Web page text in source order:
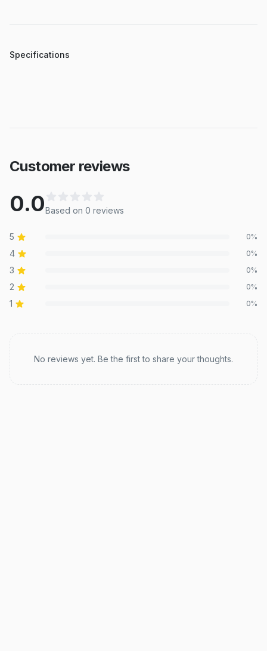
Specifications
Customer reviews
0.0Based on 0 reviews
5 0%
4 0%
3 0%
2 0%
1 0%
No reviews yet. Be the first to share your thoughts.